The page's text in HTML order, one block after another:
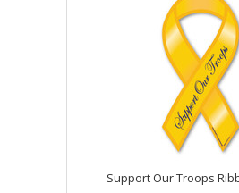
Support Our Troops